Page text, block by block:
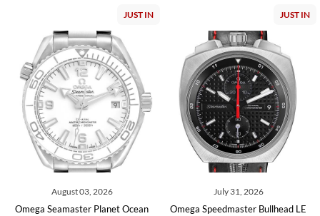
JUST IN
August 03, 2026
Omega Seamaster Planet Ocean
JUST IN
July 31, 2026
Omega Speedmaster Bullhead LE